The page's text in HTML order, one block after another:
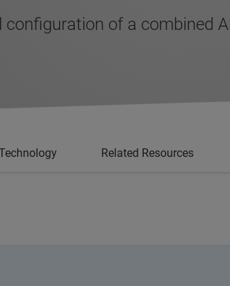
of a combined
Related Resources